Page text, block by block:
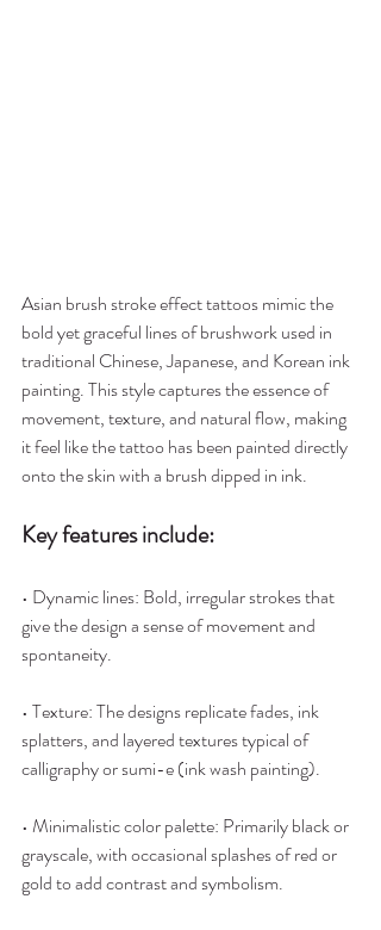
Asian brush stroke effect tattoos mimic the
bold yet graceful lines of brushwork used in
traditional Chinese, Japanese, and Korean ink
painting. This style captures the essence of
movement, texture, and natural flow, making
it feel like the tattoo has been painted directly
onto the skin with a brush dipped in ink.
Key features include:
• Dynamic lines: Bold, irregular strokes that
give the design a sense of movement and
spontaneity.
• Texture: The designs replicate fades, ink
splatters, and layered textures typical of
calligraphy or sumi-e (ink wash painting).
• Minimalistic color palette: Primarily black or
grayscale, with occasional splashes of red or
gold to add contrast and symbolism.